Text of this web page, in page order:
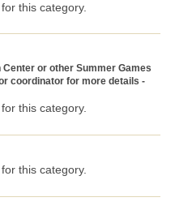
this category.
or other Summer Games
coordinator for more details -
this category.
this category.